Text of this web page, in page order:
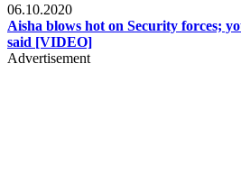
06.10.2020
Aisha blows hot on Security forces;
said [VIDEO]
Advertisement